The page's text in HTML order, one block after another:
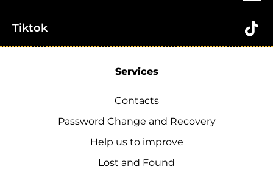
Tiktok
Services
Contacts
Password Change and Recovery
Help us to improve
Lost and Found